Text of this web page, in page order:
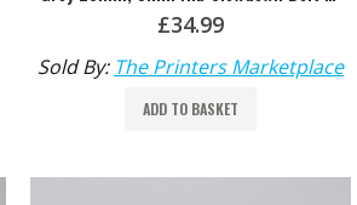
£34.99
Sold By: The Printers Marketplace
ADD TO BASKET